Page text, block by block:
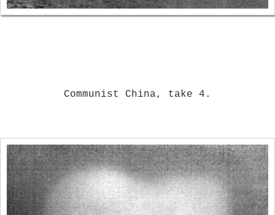
Communist China, take 4.